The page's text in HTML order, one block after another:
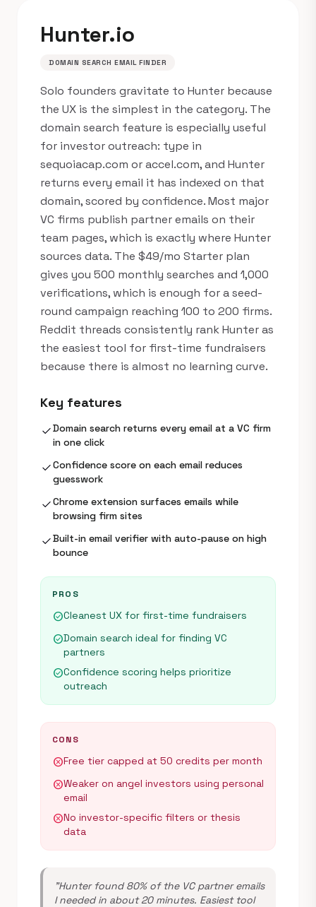
Hunter.io
DOMAIN SEARCH EMAIL FINDER
Solo founders gravitate to Hunter because
the UX is the simplest in the category. The
domain search feature is especially useful
for investor outreach: type in
sequoiacap.com or accel.com, and Hunter
returns every email it has indexed on that
domain, scored by confidence. Most major
VC firms publish partner emails on their
team pages, which is exactly where Hunter
sources data. The $49/mo Starter plan
gives you 500 monthly searches and 1,000
verifications, which is enough for a seed-
round campaign reaching 100 to 200 firms.
Reddit threads consistently rank Hunter as
the easiest tool for first-time fundraisers
because there is almost no learning curve.
Key features
checkDomain search returns every email at a VC firm
in one click
checkConfidence score on each email reduces
guesswork
checkChrome extension surfaces emails while
browsing firm sites
checkBuilt-in email verifier with auto-pause on high
bounce
PROS
check_circleCleanest UX for first-time fundraisers
check_circleDomain search ideal for finding VC
partners
check_circleConfidence scoring helps prioritize
outreach
CONS
cancelFree tier capped at 50 credits per month
cancelWeaker on angel investors using personal
email
cancelNo investor-specific filters or thesis
data
"Hunter found 80% of the VC partner emails
I needed in about 20 minutes. Easiest tool